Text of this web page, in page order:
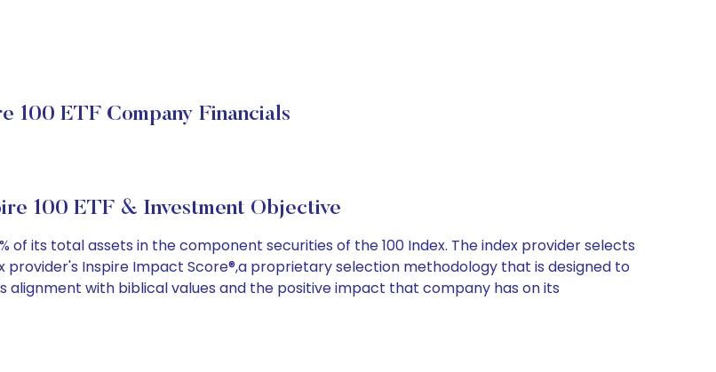
100 ETF Company Financials
100 ETF & Investment Objective
its total assets in the component securities of the 100 Index. The index provider selects
Inspire Impact Score®,a proprietary selection methodology that is designed to
with biblical values and the positive impact that company has on its